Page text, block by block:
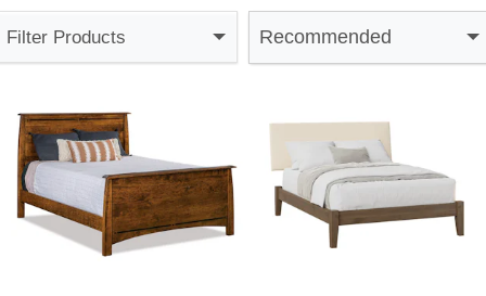
Filter Products Recommended